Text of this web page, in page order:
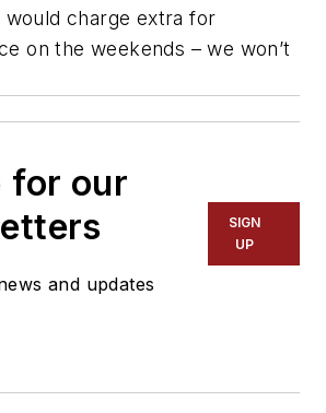
charge extra for
on the weekends – we won’t
for our
and updates
SIGN
UP